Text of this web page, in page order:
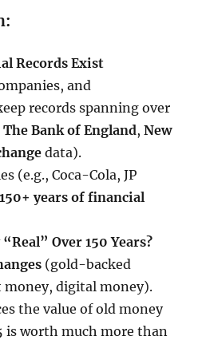
Records Exist
and
records spanning over
The Bank of England,New
data).
(e.g., Coca-Cola, JP
150+ years of financial
Over 150 Years?
(gold-backed
money, digital money).
the value of old money
is worth much more than